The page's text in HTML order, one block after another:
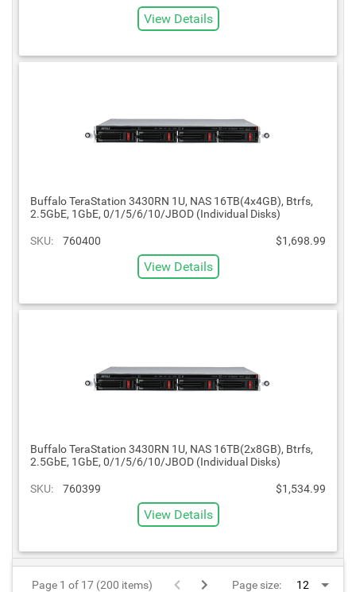
View Details
Buffalo TeraStation 3430RN 1U, NAS 16TB(4x4GB), Btrfs,
2.5GbE, 1GbE, 0/1/5/6/10/JBOD (Individual Disks)
SKU: 760400 $1,698.99
View Details
Buffalo TeraStation 3430RN 1U, NAS 16TB(2x8GB), Btrfs,
2.5GbE, 1GbE, 0/1/5/6/10/JBOD (Individual Disks)
SKU: 760399 $1,534.99
View Details
Page 1 of 17 (200 items) Page size: